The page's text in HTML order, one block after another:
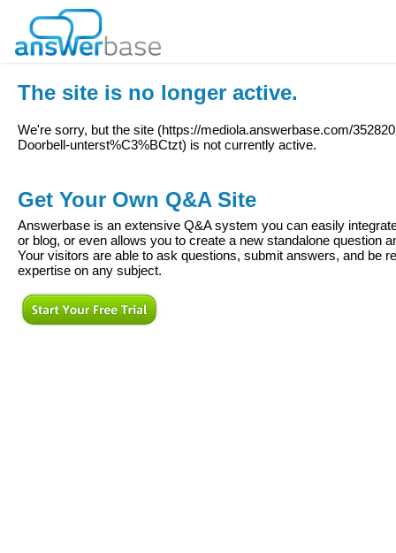
The site is no longer active.
We're sorry, but the site (https://mediola.answerbase.com/
Doorbell-unterst%C3%BCtzt) is not currently active.
Get Your Own Q&A Site
Answerbase is an extensive Q&A system you can easily
or blog, or even allows you to create a new standalone question
Your visitors are able to ask questions, submit answers, and be
expertise on any subject.